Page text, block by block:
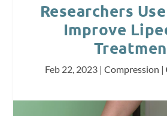
Researchers
Improve
Feb 22, 2023| Compression |